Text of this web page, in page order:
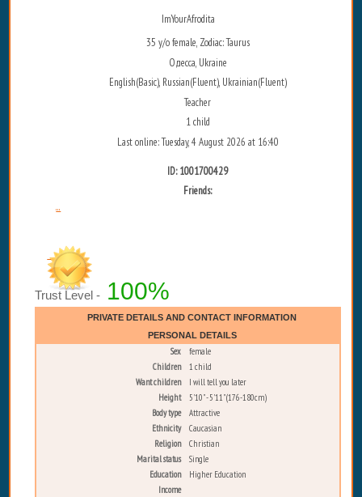
ImYourAfrodita
35 y/o female, Zodiac: Taurus
Одесса, Ukraine
English(Basic), Russian(Fluent), Ukrainian(Fluent)
Teacher
1 child
Last online: Tuesday, 4 August 2026 at 16:40
ID: 1001700429
Friends:
...
Trust Level - 100%
PRIVATE DETAILS AND CONTACT INFORMATION
PERSONAL DETAILS
Sex
female
Children
1 child
Want children
I will tell you later
Height
5'10" - 5'11" (176-180cm)
Body type
Attractive
Ethnicity
Caucasian
Religion
Christian
Marital status
Single
Education
Higher Education
Income